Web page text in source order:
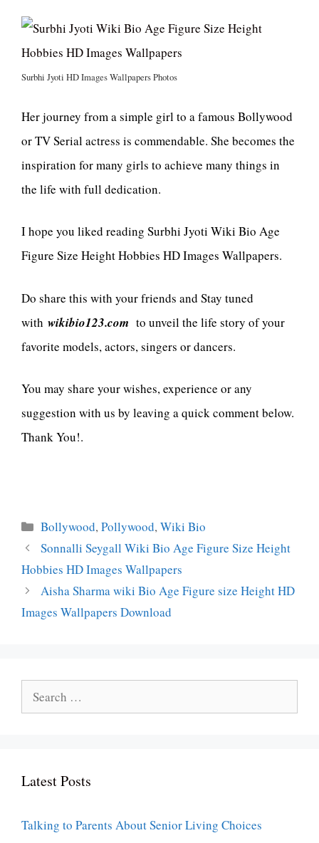
Surbhi Jyoti HD Images Wallpapers Photos
Her journey from a simple girl to a famous Bollywood
or TV Serial actress is commendable. She becomes the
inspiration for many girls to achieve many things in
the life with full dedication.
I hope you liked reading Surbhi Jyoti Wiki Bio Age
Figure Size Height Hobbies HD Images Wallpapers.
Do share this with your friends and Stay tuned
with wikibio123.com to unveil the life story of your
favorite models, actors, singers or dancers.
You may share your wishes, experience or any
suggestion with us by leaving a quick comment below.
Thank You!.
Categories
Bollywood,Pollywood,Wiki Bio
Sonnalli Seygall Wiki Bio Age Figure Size Height
Hobbies HD Images Wallpapers
Aisha Sharma wiki Bio Age Figure size Height HD
Images Wallpapers Download
Search
for:
Latest Posts
Talking to Parents About Senior Living Choices